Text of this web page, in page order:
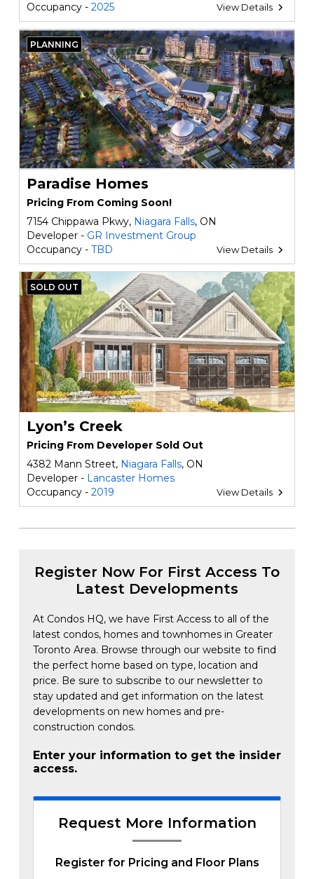
Occupancy - 2025 View Details
PLANNING
Paradise Homes
Pricing From Coming Soon!
7154 Chippawa Pkwy, Niagara Falls, ON
Developer - GR Investment Group
Occupancy - TBD View Details
SOLD OUT
Lyon’s Creek
Pricing From Developer Sold Out
4382 Mann Street, Niagara Falls, ON
Developer - Lancaster Homes
Occupancy - 2019 View Details
Register Now For First Access To
Latest Developments
At Condos HQ, we have First Access to all of the
latest condos, homes and townhomes in Greater
Toronto Area. Browse through our website to find
the perfect home based on type, location and
price. Be sure to subscribe to our newsletter to
stay updated and get information on the latest
developments on new homes and pre-
construction condos.
Enter your information to get the insider
access.
Request More Information
Register for Pricing and Floor Plans